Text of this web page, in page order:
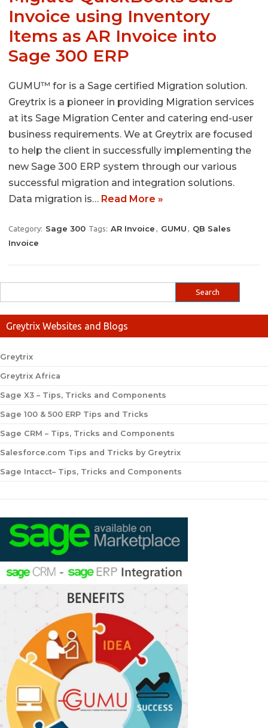
Invoice using Inventory
Items as AR Invoice into
Sage 300 ERP
GUMU™ for is a Sage certified Migration solution.
Greytrix is a pioneer in providing Migration services
at its Sage Migration Center and catering end-user
business requirements. We at Greytrix are focused
to help the client in successfully implementing the
new Sage 300 ERP system through our various
successful migration and integration solutions.
Data migration is… Read More »
Category: Sage 300 Tags: AR Invoice , GUMU , QB Sales
Invoice
Greytrix Websites and Blogs
Greytrix
Greytrix Africa
Sage X3 – Tips, Tricks and Components
Sage 100 & 500 ERP Tips and Tricks
Sage CRM – Tips, Tricks and Components
Salesforce.com Tips and Tricks by Greytrix
Sage Intacct– Tips, Tricks and Components